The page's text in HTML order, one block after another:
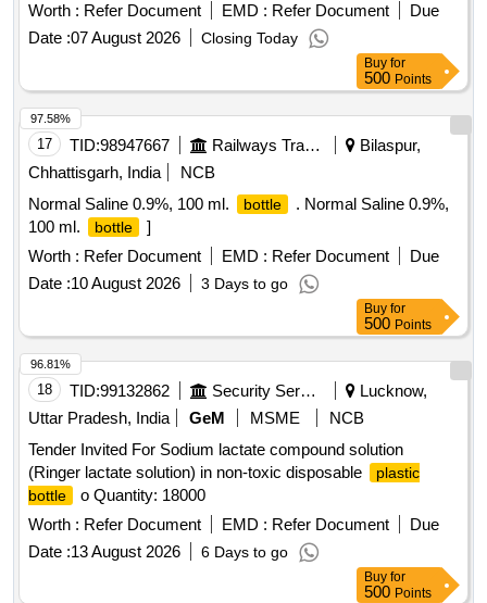
Worth : Refer Document EMD : Refer Document
Due
Date :07 August 2026 Closing Today
Buy for
500 Points
17 TID:98947667 Railways Transport Services
Bilaspur,
Chhattisgarh, India
NCB
Normal Saline 0.9%, 100 ml.
bottle
. Normal Saline 0.9%,
100 ml.
bottle
]
Worth : Refer Document EMD : Refer Document
Due
Date :10 August 2026 3 Days to go
97.58%
Buy for
500 Points
18 TID:99132862 Security Services
Lucknow,
Uttar Pradesh, India
GeM MSME
NCB
Tender Invited For Sodium lactate compound solution
(Ringer lactate solution) in non-toxic disposable
plastic
bottle
o Quantity: 18000
Worth : Refer Document EMD : Refer Document
Due
Date :13 August 2026 6 Days to go
96.81%
Buy for
500 Points